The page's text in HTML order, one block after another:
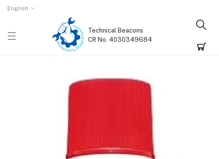
English
Technical Beacons
CR No. 4030349684